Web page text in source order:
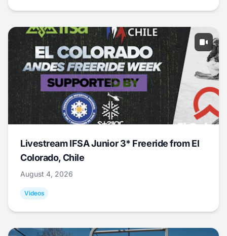
Livestream IFSA Junior 3* Freeride from El
Colorado, Chile
August 4, 2026
Videos